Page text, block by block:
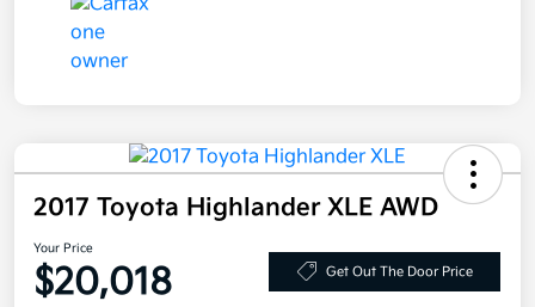
2017 Toyota Highlander XLE AWD
Your Price
$20,018 Get Out The Door Price